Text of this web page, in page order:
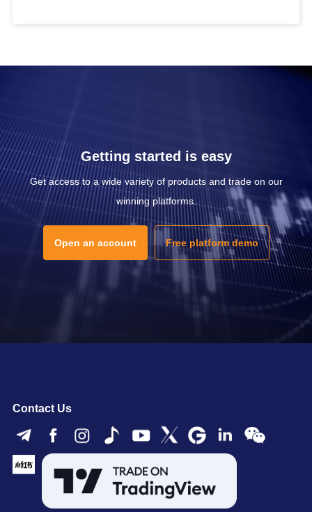
Getting started is easy
Get access to a wide variety of products and trade on our
winning platforms.
Open an account Free platform demo
Contact Us